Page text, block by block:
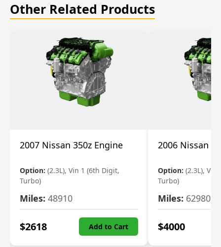
Other Related Products
2007 Nissan 350z Engine
Option: (2.3L), Vin 1 (6th Digit,
Turbo)
Miles: 48910
$2618 Add to Cart
2006 Nissan
Option: (2.3L), Vin
Turbo)
Miles: 62980
$4000